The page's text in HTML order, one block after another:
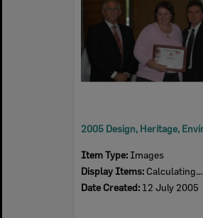
Item Type: Images
Display Items: Calculating...
Date Created: 12 July 2005